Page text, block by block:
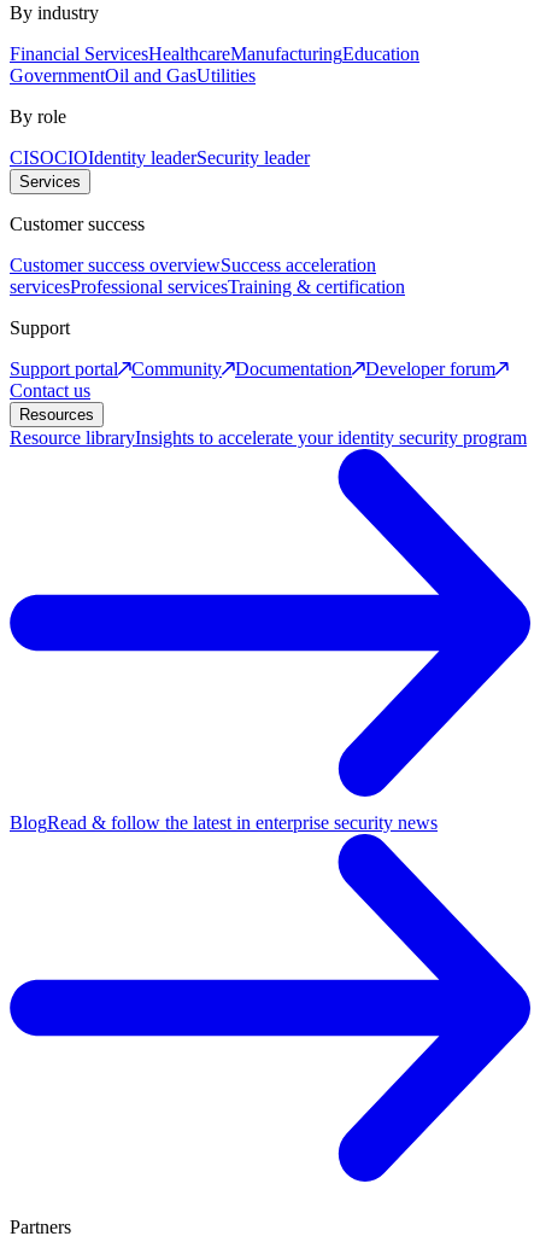
By industry
Financial ServicesHealthcareManufacturingEducation
GovernmentOil and GasUtilities
By role
CISOCIOIdentity leaderSecurity leader
Services
Customer success
Customer success overviewSuccess acceleration
servicesProfessional servicesTraining & certification
Support
Support portal
Community Documentation
Developer forum
Contact us
Resources
Resource libraryInsights to accelerate your identity security program
BlogRead & follow the latest in enterprise security news
Partners